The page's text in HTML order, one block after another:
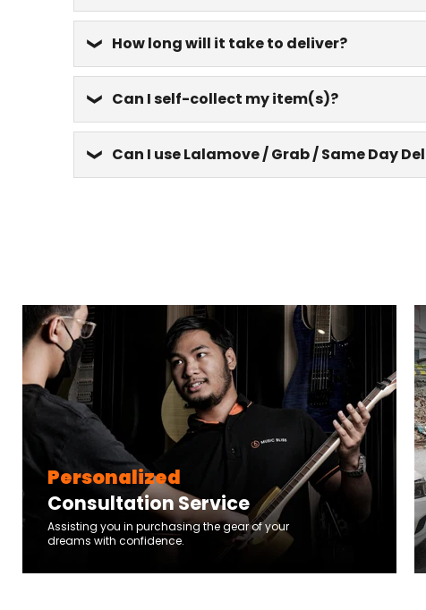
How long will it take to deliver?
Can I self-collect my item(s)?
Can I use Lalamove / Grab / Same Day
Personalized
Consultation Service
Assisting you in purchasing the gear of your
dreams with confidence.